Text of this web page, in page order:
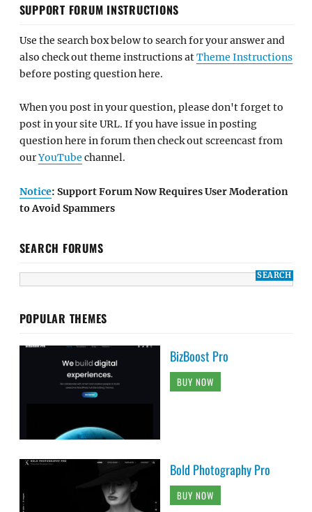
SUPPORT FORUM INSTRUCTIONS
Use the search box below to search for your answer and
also check out theme instructions atTheme Instructions
before posting question here.
When you post in your question, please don't forget to
post in your site URL. If you have issue in posting
question here in forum then check out screencast from
ourYouTube channel.
Notice: Support Forum Now Requires User Moderation
to Avoid Spammers
SEARCH FORUMS
POPULAR THEMES
BizBoost Pro
BUY NOW
Bold Photography Pro
BUY NOW